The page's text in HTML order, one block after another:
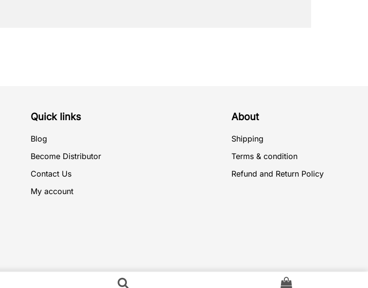
Quick links
Blog
Become Distributor
Contact Us
My account
About
Shipping
Terms & condition
Refund and Return Policy